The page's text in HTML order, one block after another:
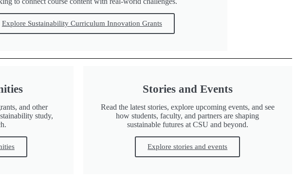
Explore Sustainability Curriculum Innovation Grants
and other
study,
Stories and Events
Read the latest stories, explore upcoming events, and see
how students, faculty, and partners are shaping
sustainable futures at CSU and beyond.
Explore stories and events